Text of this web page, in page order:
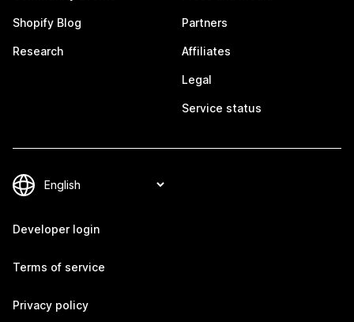
Shopify Blog
Research
Partners
Affiliates
Legal
Service status
Developer login
Terms of service
Privacy policy